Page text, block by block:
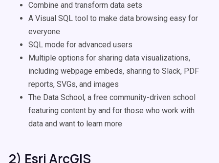
Combine and transform data sets
A Visual SQL tool to make data browsing easy for
everyone
SQL mode for advanced users
Multiple options for sharing data visualizations,
including webpage embeds, sharing to Slack, PDF
reports, SVGs, and images
The Data School, a free community-driven school
featuring content by and for those who work with
data and want to learn more
2) Esri ArcGIS